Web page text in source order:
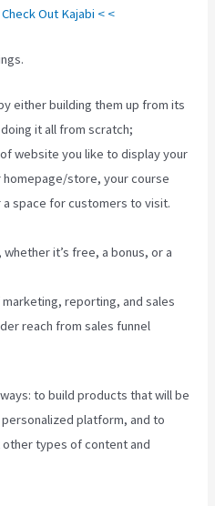
Out Kajabi < <
either building them up from its
it all from scratch;
website you like to display your
store, your course
space for customers to visit.
it’s free, a bonus, or a
reporting, and sales
reach from sales funnel
to build products that will be
platform, and to
types of content and